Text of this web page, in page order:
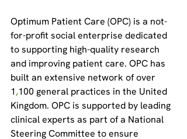
Optimum Patient Care (OPC) is a not-
for-profit social enterprise dedicated
to supporting high-quality research
and improving patient care. OPC has
built an extensive network of over
1,100 general practices in the United
Kingdom. OPC is supported by leading
clinical experts as part of a National
Steering Committee to ensure